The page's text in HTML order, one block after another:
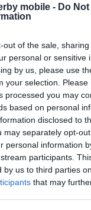
mobile - Do
out of the sale,
personal or sensitive
by us, please use
your selection.
processed you may
based on personal
disclosed to
may separately opt-
personal information
participants.
by us to third parties
that may